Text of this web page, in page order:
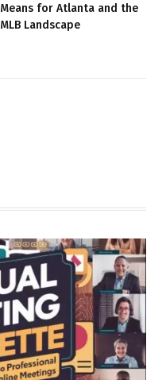
Means for Atlanta and the
MLB Landscape